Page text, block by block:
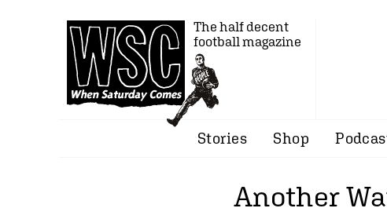
The half decent
football magazine
Stories Shop
Another